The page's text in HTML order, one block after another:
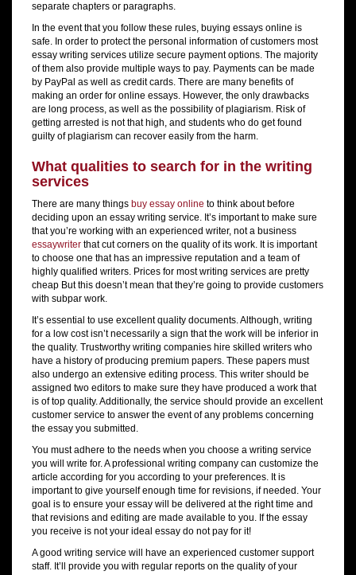
separate chapters or paragraphs.
In the event that you follow these rules, buying essays online is
safe. In order to protect the personal information of customers most
essay writing services utilize secure payment options. The majority
of them also provide multiple ways to pay. Payments can be made
by PayPal as well as credit cards. There are many benefits of
making an order for online essays. However, the only drawbacks
are long process, as well as the possibility of plagiarism. Risk of
getting arrested is not that high, and students who do get found
guilty of plagiarism can recover easily from the harm.
What qualities to search for in the writing
services
There are many things buy essay online to think about before
deciding upon an essay writing service. It’s important to make sure
that you’re working with an experienced writer, not a business
essaywriter that cut corners on the quality of its work. It is important
to choose one that has an impressive reputation and a team of
highly qualified writers. Prices for most writing services are pretty
cheap But this doesn’t mean that they’re going to provide customers
with subpar work.
It’s essential to use excellent quality documents. Although, writing
for a low cost isn’t necessarily a sign that the work will be inferior in
the quality. Trustworthy writing companies hire skilled writers who
have a history of producing premium papers. These papers must
also undergo an extensive editing process. This writer should be
assigned two editors to make sure they have produced a work that
is of top quality. Additionally, the service should provide an excellent
customer service to answer the event of any problems concerning
the essay you submitted.
You must adhere to the needs when you choose a writing service
you will write for. A professional writing company can customize the
article according for you according to your preferences. It is
important to give yourself enough time for revisions, if needed. Your
goal is to ensure your essay will be delivered at the right time and
that revisions and editing are made available to you. If the essay
you receive is not your ideal essay do not pay for it!
A good writing service will have an experienced customer support
staff. It’ll provide you with regular reports on the quality of your